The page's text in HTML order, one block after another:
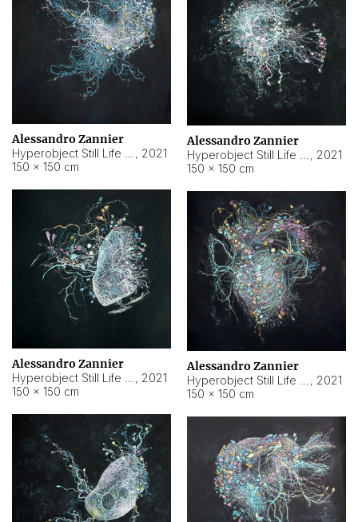
Alessandro Zannier
, 2021
150 × 150 cm
Alessandro Zannier
, 2021
150 × 150 cm
Alessandro Zannier
, 2021
150 × 150 cm
Alessandro Zannier
, 2021
150 × 150 cm